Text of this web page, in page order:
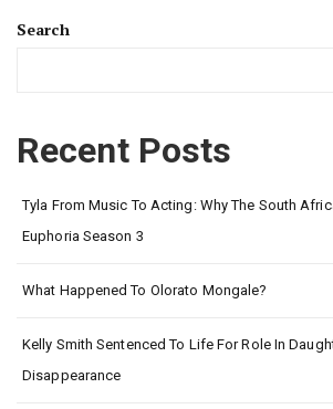
Search
Recent Posts
Tyla From Music To Acting: Why The South
Euphoria Season 3
What Happened To Olorato Mongale?
Kelly Smith Sentenced To Life For Role In
Disappearance